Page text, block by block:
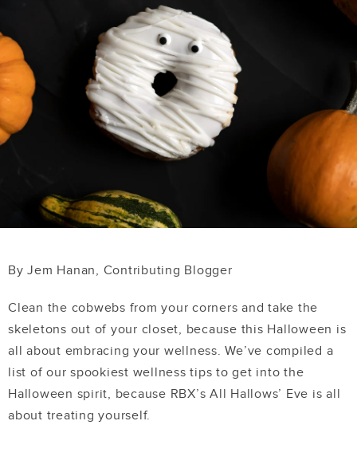
By Jem Hanan, Contributing Blogger
Clean the cobwebs from your corners and take the
skeletons out of your closet, because this Halloween is
all about embracing your wellness. We’ve compiled a
list of our spookiest wellness tips to get into the
Halloween spirit, because RBX’s All Hallows’ Eve is all
about treating yourself.